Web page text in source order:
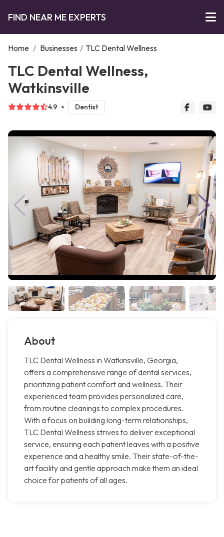
FIND NEAR ME EXPERTS
Home / Businesses / TLC Dental Wellness
TLC Dental Wellness,
Watkinsville
4.9 Dentist
About
TLC Dental Wellness in Watkinsville, Georgia,
offers a comprehensive range of dental services,
prioritizing patient comfort and wellness. Their
experienced team provides personalized care,
from routine cleanings to complex procedures.
With a focus on building long-term relationships,
TLC Dental Wellness strives to deliver exceptional
service, ensuring each patient leaves with a positive
experience and a healthy smile. Their state-of-the-
art facility and gentle approach make them an ideal
choice for patients of all ages.